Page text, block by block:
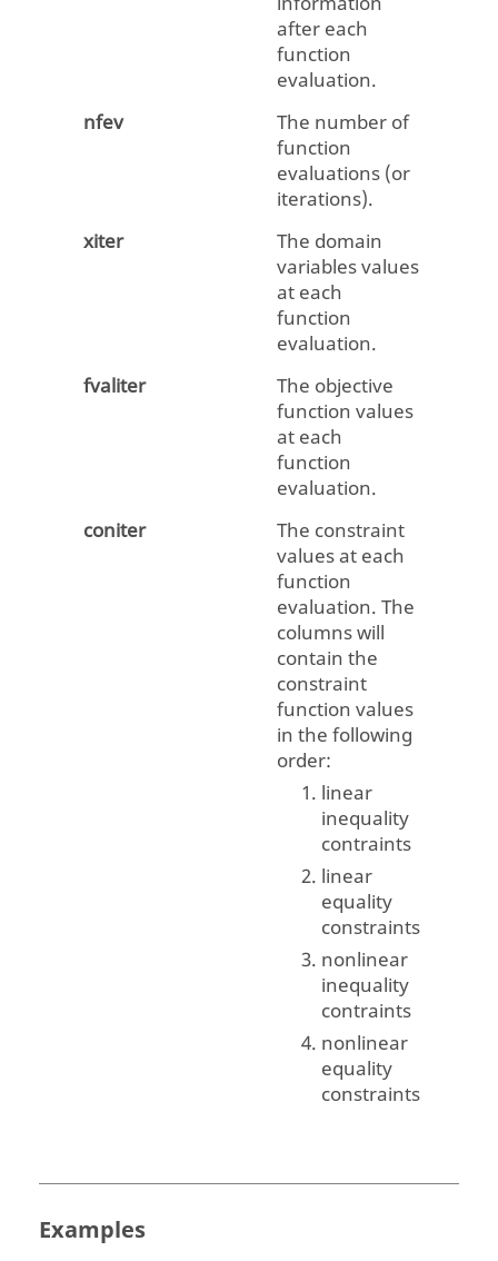
after each
function
evaluation.
nfev
The number of
function
evaluations (or
iterations).
xiter
The domain
variables values
at each
function
evaluation.
fvaliter
The objective
function values
at each
function
evaluation.
coniter
The constraint
values at each
function
evaluation. The
columns will
contain the
constraint
function values
in the following
order:
linear
inequality
contraints
linear
equality
constraints
nonlinear
inequality
contraints
nonlinear
equality
constraints
Examples